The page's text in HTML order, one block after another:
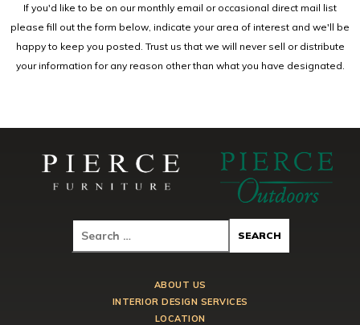
If you'd like to be on our monthly email or occasional direct mail list
please fill out the form below, indicate your area of interest and we'll be
happy to keep you posted. Trust us that we will never sell or distribute
your information for any reason other than what you have designated.
ABOUT US
INTERIOR DESIGN SERVICES
LOCATION